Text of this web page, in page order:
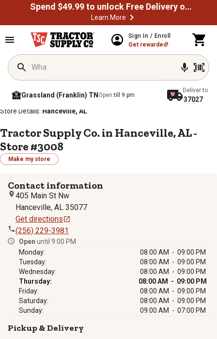
Spend $49.99 to unlock Free Delivery on most orders
Learn More
Sign In / Enroll
Get rewarded!
Grassland (Franklin) TN Opentill 9 pm
Deliver to
37027
Home / Store Locator Store Directory
Store Details: Hanceville, AL
Tractor Supply Co. in Hanceville, AL -
Store #3008
Make my store
Contact information
405 Main St Nw
Hanceville, AL 35077
Get directions
(256) 229-3981
Open until 9:00 PM
Monday:
08:00 AM - 09:00 PM
Tuesday:
08:00 AM - 09:00 PM
Wednesday:
08:00 AM - 09:00 PM
Thursday:
08:00 AM - 09:00 PM
Friday:
08:00 AM - 09:00 PM
Saturday:
08:00 AM - 09:00 PM
Sunday:
09:00 AM - 07:00 PM
Pickup & Delivery